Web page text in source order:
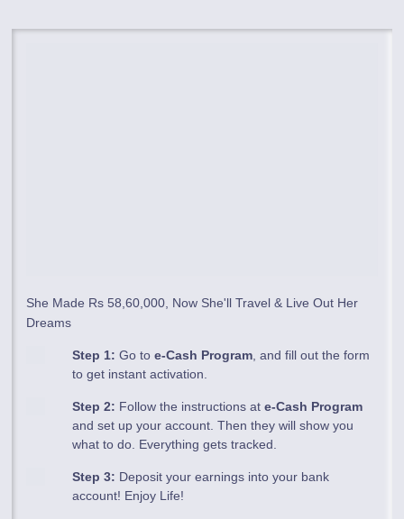
She Made Rs 58,60,000, Now She'll Travel & Live Out Her
Dreams
Step 1: Go toe-Cash Program , and fill out the form
to get instant activation.
Step 2: Follow the instructions ate-Cash Program
and set up your account. Then they will show you
what to do. Everything gets tracked.
Step 3: Deposit your earnings into your bank
account! Enjoy Life!